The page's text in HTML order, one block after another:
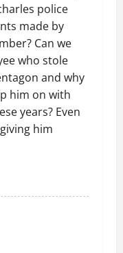
police
made by
Can we
who stole
and why
him on with
years? Even
him